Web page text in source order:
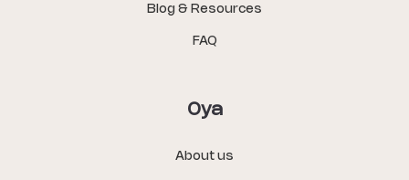
Blog & Resources
FAQ
Oya
About us